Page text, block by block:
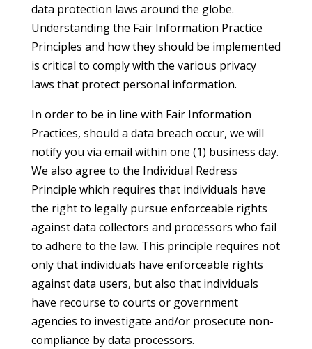
data protection laws around the globe.
Understanding the Fair Information Practice
Principles and how they should be implemented
is critical to comply with the various privacy
laws that protect personal information.
In order to be in line with Fair Information
Practices, should a data breach occur, we will
notify you via email within one (1) business day.
We also agree to the Individual Redress
Principle which requires that individuals have
the right to legally pursue enforceable rights
against data collectors and processors who fail
to adhere to the law. This principle requires not
only that individuals have enforceable rights
against data users, but also that individuals
have recourse to courts or government
agencies to investigate and/or prosecute non-
compliance by data processors.